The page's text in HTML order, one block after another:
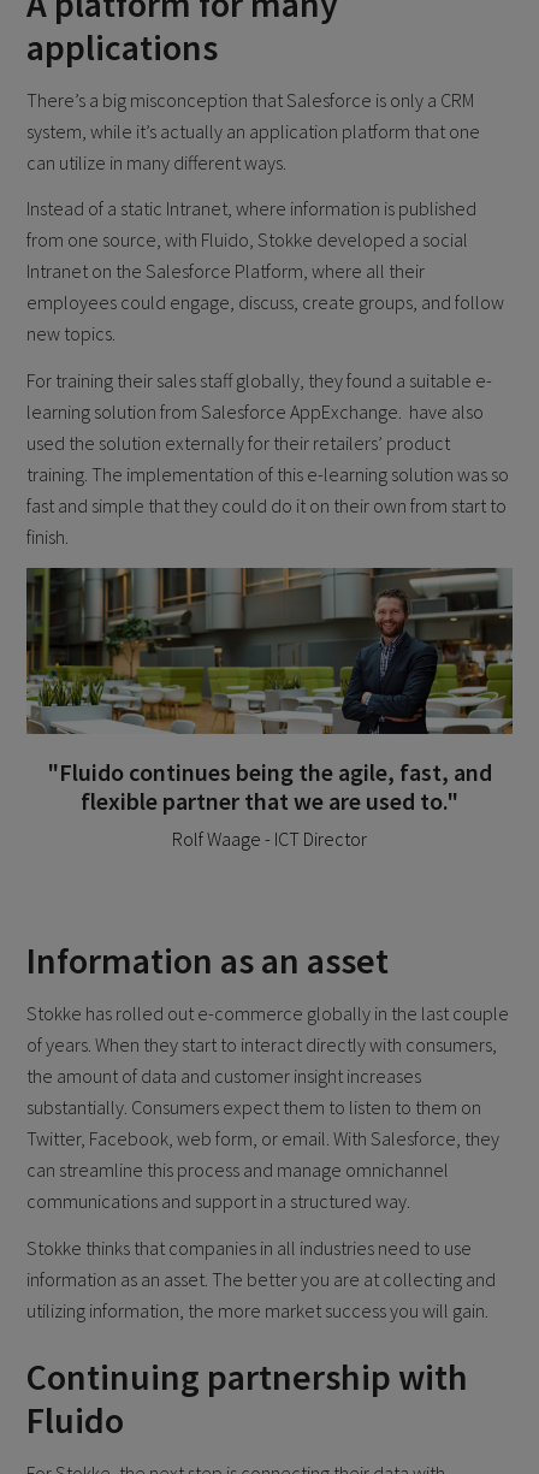
applications
There’s a big misconception that Salesforce is only a CRM
system, while it’s actually an application platform that one
can utilize in many different ways.
Instead of a static Intranet, where information is published
from one source, with Fluido, Stokke developed a social
Intranet on the Salesforce Platform, where all their
employees could engage, discuss, create groups, and follow
new topics.
For training their sales staff globally, they found a suitable e-
learning solution from Salesforce AppExchange. have also
used the solution externally for their retailers’ product
training. The implementation of this e-learning solution was so
fast and simple that they could do it on their own from start to
finish.
"Fluido continues being the agile, fast, and
flexible partner that we are used to."
Rolf Waage - ICT Director
Information as an asset
Stokke has rolled out e-commerce globally in the last couple
of years. When they start to interact directly with consumers,
the amount of data and customer insight increases
substantially. Consumers expect them to listen to them on
Twitter, Facebook, web form, or email. With Salesforce, they
can streamline this process and manage omnichannel
communications and support in a structured way.
Stokke thinks that companies in all industries need to use
information as an asset. The better you are at collecting and
utilizing information, the more market success you will gain.
Continuing partnership with
Fluido